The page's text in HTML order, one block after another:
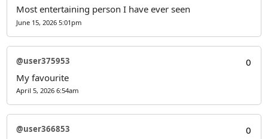
Most entertaining person I have ever seen
June 15, 2026 5:01pm
@user375953
0
My favourite
April 5, 2026 6:54am
@user366853
0